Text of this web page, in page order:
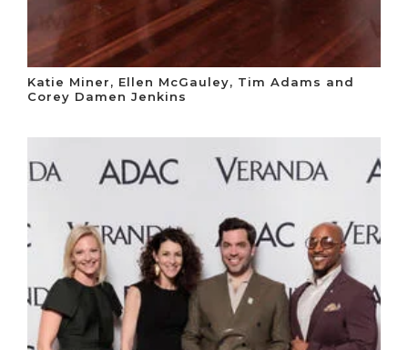
Katie Miner, Ellen McGauley, Tim Adams and
Corey Damen Jenkins